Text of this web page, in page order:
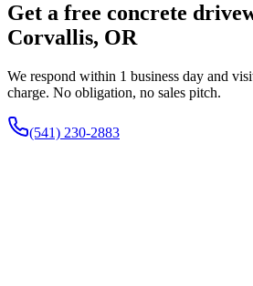
Get a free concrete
Corvallis, OR
We respond within 1 business day and
charge. No obligation, no sales pitch.
(541) 230-2883